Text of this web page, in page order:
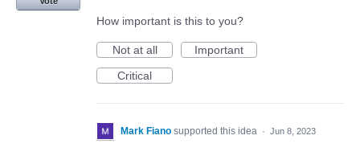
How important is this to you?
Not at all
Important
Critical
Mark Fiano supported this idea · Jun 8, 2023